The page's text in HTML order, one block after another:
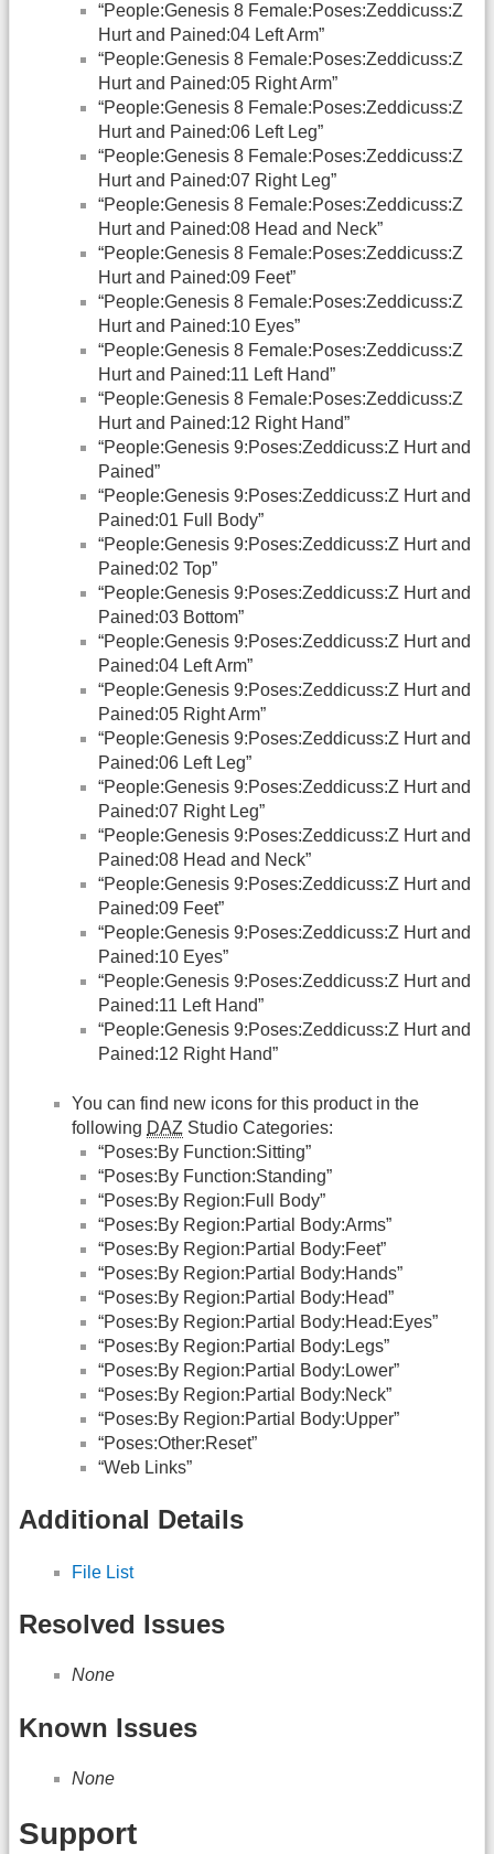
“People:Genesis 8 Female:Poses:Zeddicuss:Z
Hurt and Pained:04 Left Arm”
“People:Genesis 8 Female:Poses:Zeddicuss:Z
Hurt and Pained:05 Right Arm”
“People:Genesis 8 Female:Poses:Zeddicuss:Z
Hurt and Pained:06 Left Leg”
“People:Genesis 8 Female:Poses:Zeddicuss:Z
Hurt and Pained:07 Right Leg”
“People:Genesis 8 Female:Poses:Zeddicuss:Z
Hurt and Pained:08 Head and Neck”
“People:Genesis 8 Female:Poses:Zeddicuss:Z
Hurt and Pained:09 Feet”
“People:Genesis 8 Female:Poses:Zeddicuss:Z
Hurt and Pained:10 Eyes”
“People:Genesis 8 Female:Poses:Zeddicuss:Z
Hurt and Pained:11 Left Hand”
“People:Genesis 8 Female:Poses:Zeddicuss:Z
Hurt and Pained:12 Right Hand”
“People:Genesis 9:Poses:Zeddicuss:Z Hurt and
Pained”
“People:Genesis 9:Poses:Zeddicuss:Z Hurt and
Pained:01 Full Body”
“People:Genesis 9:Poses:Zeddicuss:Z Hurt and
Pained:02 Top”
“People:Genesis 9:Poses:Zeddicuss:Z Hurt and
Pained:03 Bottom”
“People:Genesis 9:Poses:Zeddicuss:Z Hurt and
Pained:04 Left Arm”
“People:Genesis 9:Poses:Zeddicuss:Z Hurt and
Pained:05 Right Arm”
“People:Genesis 9:Poses:Zeddicuss:Z Hurt and
Pained:06 Left Leg”
“People:Genesis 9:Poses:Zeddicuss:Z Hurt and
Pained:07 Right Leg”
“People:Genesis 9:Poses:Zeddicuss:Z Hurt and
Pained:08 Head and Neck”
“People:Genesis 9:Poses:Zeddicuss:Z Hurt and
Pained:09 Feet”
“People:Genesis 9:Poses:Zeddicuss:Z Hurt and
Pained:10 Eyes”
“People:Genesis 9:Poses:Zeddicuss:Z Hurt and
Pained:11 Left Hand”
“People:Genesis 9:Poses:Zeddicuss:Z Hurt and
Pained:12 Right Hand”
You can find new icons for this product in the
following DAZ Studio Categories:
“Poses:By Function:Sitting”
“Poses:By Function:Standing”
“Poses:By Region:Full Body”
“Poses:By Region:Partial Body:Arms”
“Poses:By Region:Partial Body:Feet”
“Poses:By Region:Partial Body:Hands”
“Poses:By Region:Partial Body:Head”
“Poses:By Region:Partial Body:Head:Eyes”
“Poses:By Region:Partial Body:Legs”
“Poses:By Region:Partial Body:Lower”
“Poses:By Region:Partial Body:Neck”
“Poses:By Region:Partial Body:Upper”
“Poses:Other:Reset”
“Web Links”
Additional Details
File List
Resolved Issues
None
Known Issues
None
Support